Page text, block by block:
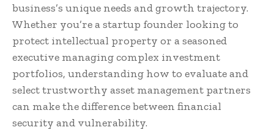
business’s unique needs and growth trajectory.
Whether you’re a startup founder looking to
protect intellectual property or a seasoned
executive managing complex investment
portfolios, understanding how to evaluate and
select trustworthy asset management partners
can make the difference between financial
security and vulnerability.